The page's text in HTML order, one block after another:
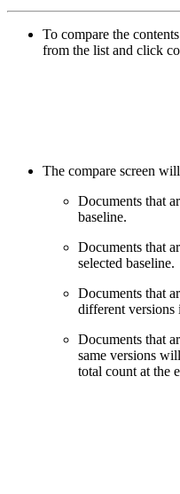
To compare the
from the list and click
The compare screen
Documents that
baseline.
Documents that
selected baseline.
Documents that
different versions
Documents that
same versions will
total count at the